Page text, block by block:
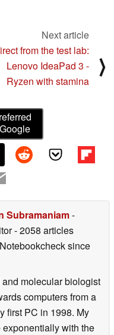
Next article
from the test lab:
Lenovo IdeaPad 3 -
Ryzen with stamina
⟩
Subramaniam-
- 2058 articles
since
molecular biologist
computers from a
first PC in 1998. My
with the